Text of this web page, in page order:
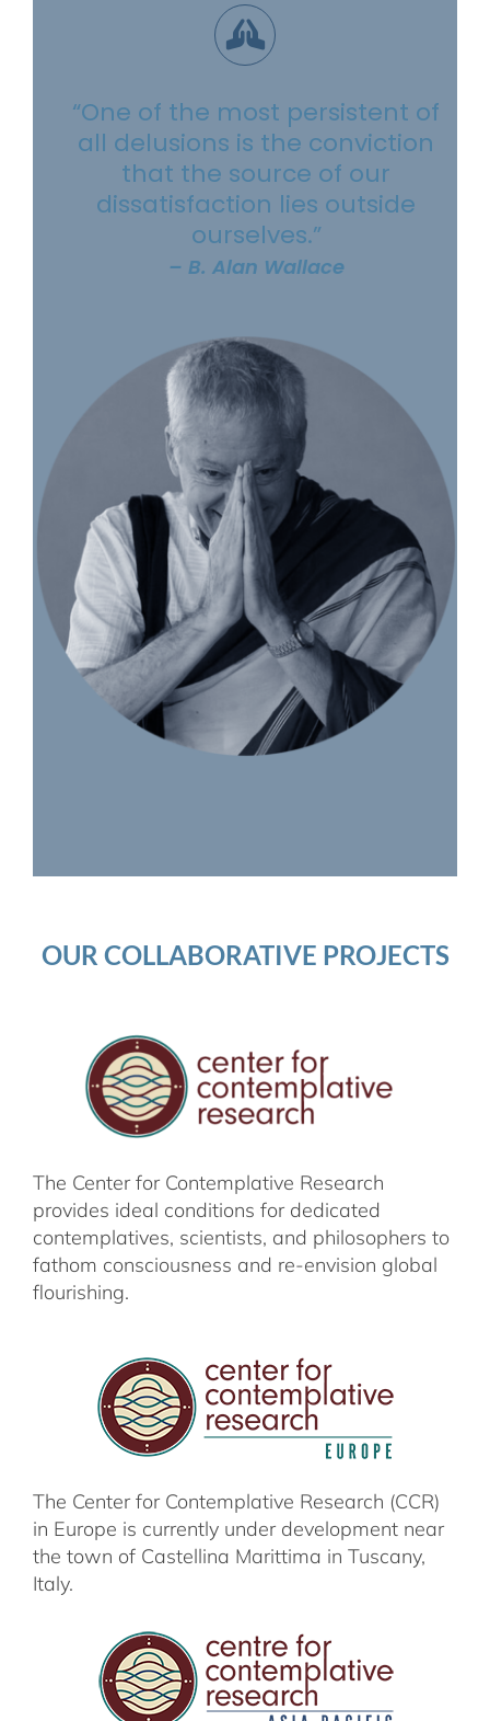
“One of the most persistent of
all delusions is the conviction
that the source of our
dissatisfaction lies outside
ourselves.”
– B. Alan Wallace
OUR COLLABORATIVE PROJECTS
The Center for Contemplative Research
provides ideal conditions for dedicated
contemplatives, scientists, and philosophers to
fathom consciousness and re-envision global
flourishing.
The Center for Contemplative Research (CCR)
in Europe is currently under development near
the town of Castellina Marittima in Tuscany,
Italy.